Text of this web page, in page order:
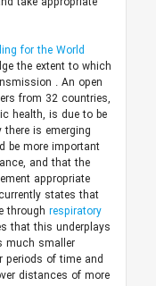
for the World
the extent to which
. An open
from 32 countries,
health, is due to be
is emerging
be more important
and thatthe
appropriate
states that
through respiratory
that this underplays
much smaller
periods of time and
distances of more